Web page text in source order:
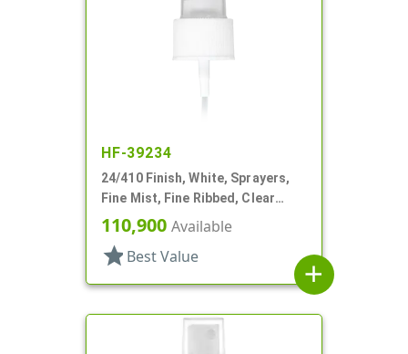
HF-39234
24/410 Finish, White, Sprayers,
Fine Mist, Fine Ribbed, Clear
Hood, 4 3/4" DT
110,900 Available
star Best Value
add